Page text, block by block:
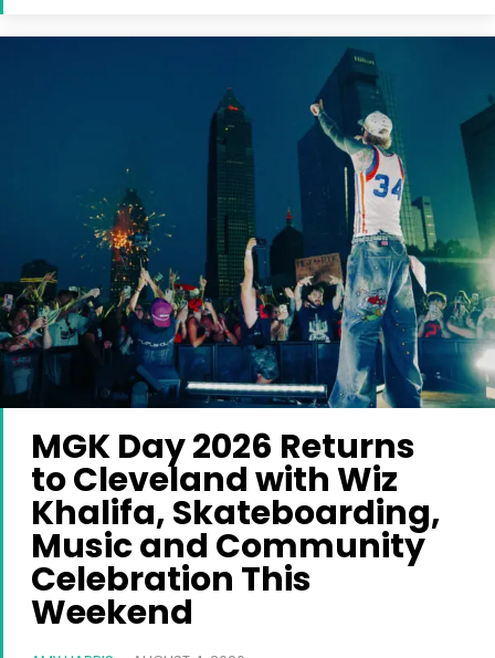
MGK Day 2026 Returns
to Cleveland with Wiz
Khalifa, Skateboarding,
Music and Community
Celebration This
Weekend